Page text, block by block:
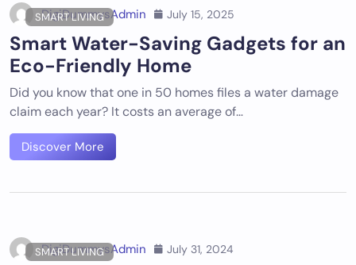
SMART LIVING
DigiDummysAdmin July 15, 2025
Smart Water-Saving Gadgets for an
Eco-Friendly Home
Did you know that one in 50 homes files a water damage
claim each year? It costs an average of…
Discover More
SMART LIVING
DigiDummysAdmin July 31, 2024